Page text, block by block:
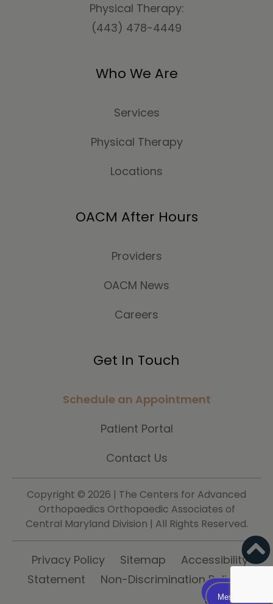
Physical Therapy:
(443) 478-4449
Who We Are
Services
Physical Therapy
Locations
OACM After Hours
Providers
OACM News
Careers
Get In Touch
Schedule an Appointment
Patient Portal
Contact Us
Copyright © 2026 | The Centers for Advanced
Orthopaedics Orthopaedic Associates of
Central Maryland Division | All Rights Reserved.
Privacy Policy Sitemap
Accessibility
Statement
Non-Discrimination Policy